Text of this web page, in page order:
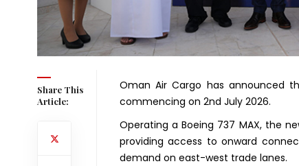
Share This
Article:
Oman Air Cargo has announced
commencing on 2nd July 2026.
Operating a Boeing 737 MAX, the
providing access to onward
demand on east-west trade lanes.